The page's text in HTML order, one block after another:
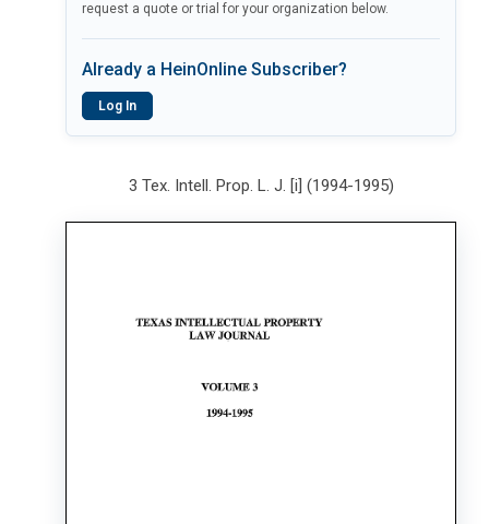
request a quote or trial for your organization below.
Already a HeinOnline Subscriber?
Log In
3 Tex. Intell. Prop. L. J. [i] (1994-1995)